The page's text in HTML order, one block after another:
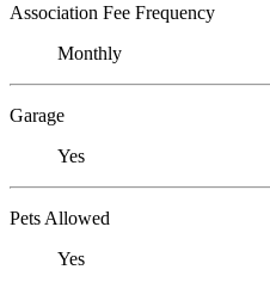
Association Fee Frequency
Monthly
Garage
Yes
Pets Allowed
Yes